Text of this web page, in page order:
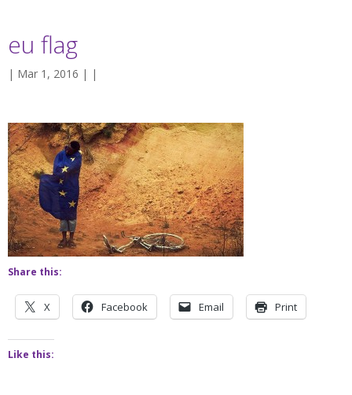
eu flag
| Mar 1, 2016 | |
Share this:
X Facebook Email Print
Like this: